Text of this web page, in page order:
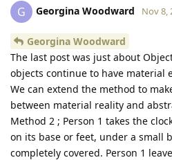
G Georgina Woodward Nov 8,
Georgina Woodward
The last post was just about
objects continue to have material
We can extend the method to
between material reality and
Method 2 ; Person 1 takes the
on its base or feet, under a small
completely covered. Person 1